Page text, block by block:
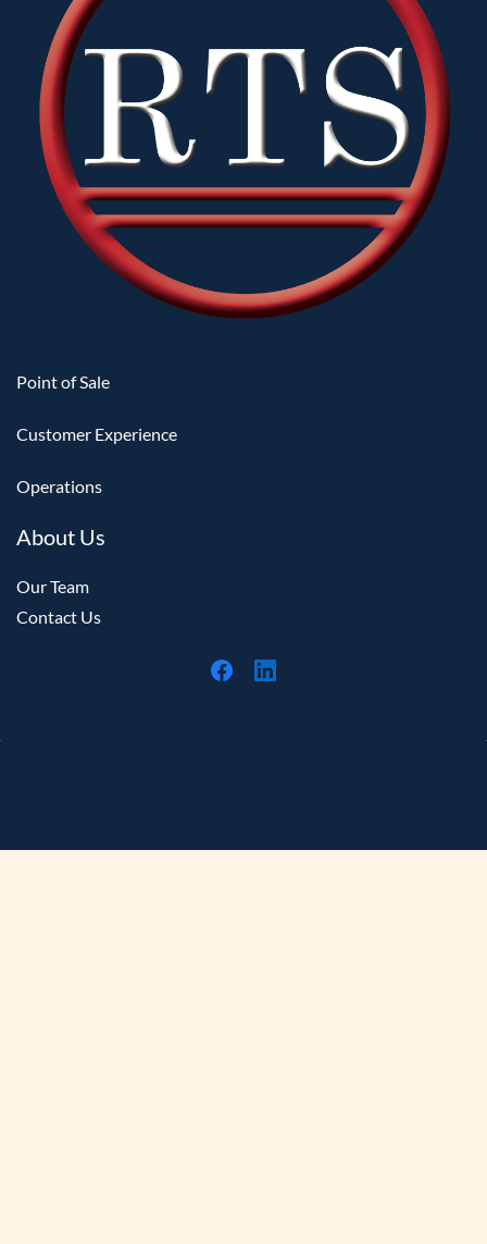
Point of Sale
Customer Experience
Operations
About Us
Our Team
Contact Us